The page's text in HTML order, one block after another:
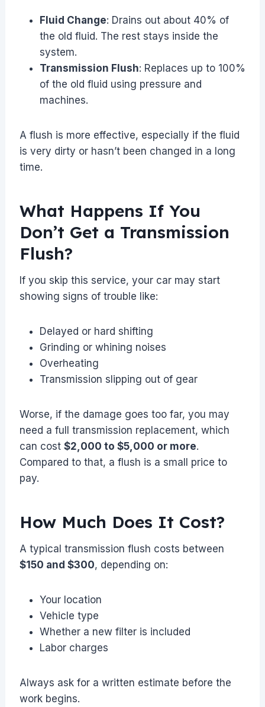
Fluid Change: Drains out about 40% of
the old fluid. The rest stays inside the
system.
Transmission Flush: Replaces up to 100%
of the old fluid using pressure and
machines.
A flush is more effective, especially if the fluid
is very dirty or hasn’t been changed in a long
time.
What Happens If You
Don’t Get a Transmission
Flush?
If you skip this service, your car may start
showing signs of trouble like:
Delayed or hard shifting
Grinding or whining noises
Overheating
Transmission slipping out of gear
Worse, if the damage goes too far, you may
need a full transmission replacement, which
can cost $2,000 to $5,000 or more.
Compared to that, a flush is a small price to
pay.
How Much Does It Cost?
A typical transmission flush costs between
$150 and $300, depending on:
Your location
Vehicle type
Whether a new filter is included
Labor charges
Always ask for a written estimate before the
work begins.